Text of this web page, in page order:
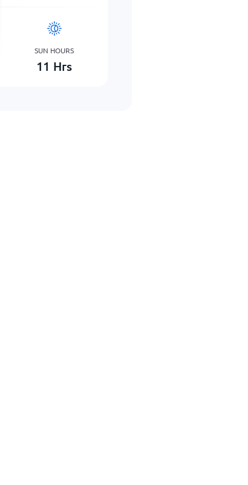
SUN HOURS
11 Hrs